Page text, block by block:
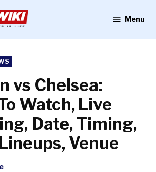
Menu
vs Chelsea:
Watch, Live
Date, Timing,
Venue